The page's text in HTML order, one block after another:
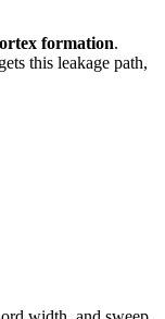
formation.
this leakage path,